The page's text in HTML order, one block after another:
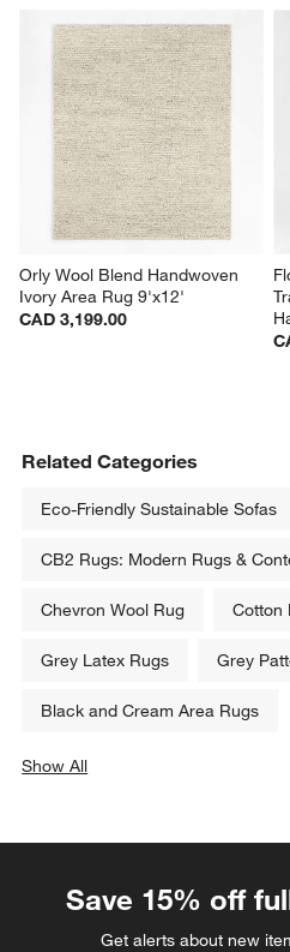
Orly Wool Blend Handwoven
Ivory Area Rug 9'x12'
CAD 3,199.00
Related Categories
Eco-Friendly Sustainable Sofas
CB2 Rugs: Modern Rugs &
Chevron Wool Rug Cotton
Grey Latex Rugs Grey
Black and Cream Area Rugs
Show All
Save 15% off
Get alerts about new